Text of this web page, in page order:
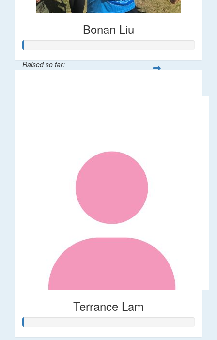
Bonan Liu
Raised so far:
Terrance Lam